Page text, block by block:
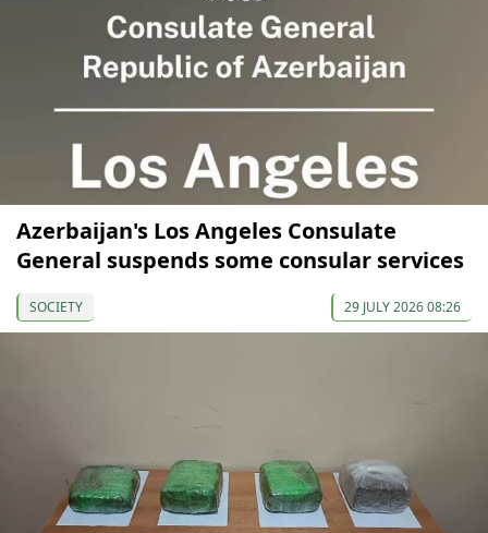
Azerbaijan's Los Angeles Consulate
General suspends some consular services
SOCIETY 29 JULY 2026 08:26